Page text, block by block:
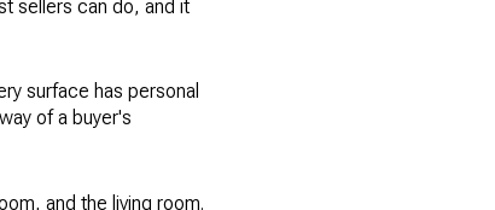
sellers can do, and it
surface has personal
of a buyer's
and the living room.